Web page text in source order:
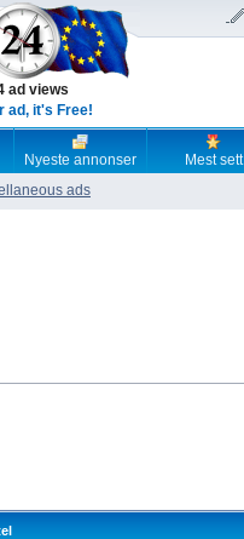
ad views
ad, it's Free!
Nyeste annonser Mest sett
ads